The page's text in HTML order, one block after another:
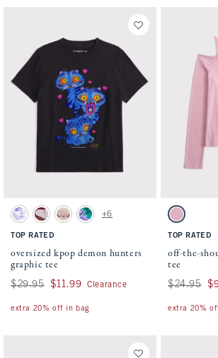
Activating this element will cause content on the page to
oversized kpop demon hunters graphic tee swatches
Cream swatch
Rich Ruby swatch
Oatmeal swatch
Dark Gray swatch
+6
TOP RATED
oversized kpop demon hunters
graphic tee
Was $29.95, now $11.99
$29.95 $11.99 Clearance
extra 20% off in bag
Activating
off-the-
Peony
TOP RATED
off-the-
tee
Was $24.95,
$24.95
extra 20%